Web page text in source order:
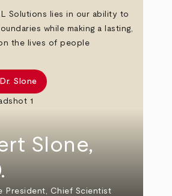
Solutions lies in our ability to
while making a lasting,
the lives of people
Slone
Slone,
President, Chief Scientist